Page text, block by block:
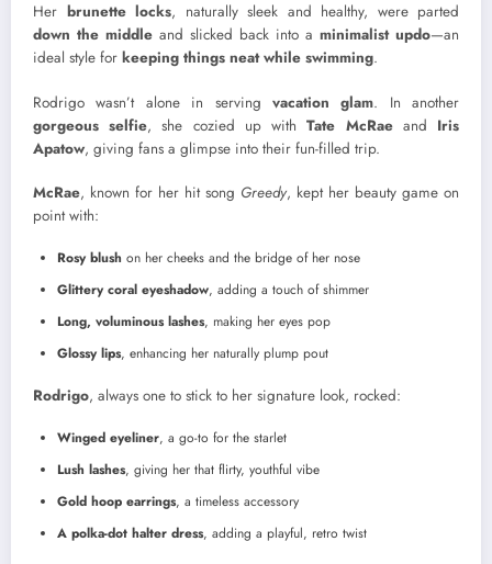
Her brunette locks, naturally sleek and healthy, were parted
down the middle and slicked back into a minimalist updo—an
ideal style for keeping things neat while swimming.
Rodrigo wasn’t alone in serving vacation glam. In another
gorgeous selfie, she cozied up withTate McRaeand Iris
Apatow, giving fans a glimpse into their fun-filled trip.
McRae, known for her hit song Greedy, kept her beauty game on
point with:
Rosy blush on her cheeks and the bridge of her nose
Glittery coral eyeshadow, adding a touch of shimmer
Long, voluminous lashes, making her eyes pop
Glossy lips, enhancing her naturally plump pout
Rodrigo, always one to stick to her signature look, rocked:
Winged eyeliner, a go-to for the starlet
Lush lashes, giving her that flirty, youthful vibe
Gold hoop earrings, a timeless accessory
A polka-dot halter dress, adding a playful, retro twist